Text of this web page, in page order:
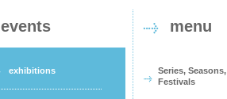
events
exhibitions
menu
Series, Seasons,
Festivals